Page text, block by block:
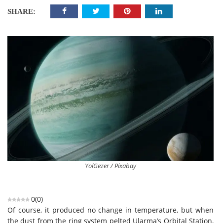
SHARE:
YolGezer / Pixabay
0(0)
Of course, it produced no change in temperature, but when
the dust from the ring system pelted Ularma’s Orbital Station,